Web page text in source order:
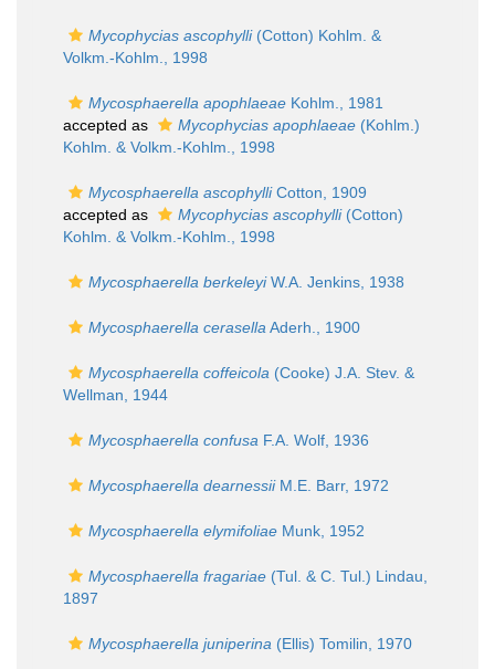
Mycophycias ascophylli(Cotton) Kohlm. &
Volkm.-Kohlm., 1998
Mycosphaerella apophlaeae Kohlm., 1981
accepted as
Mycophycias apophlaeae (Kohlm.)
Kohlm. & Volkm.-Kohlm., 1998
Mycosphaerella ascophylliCotton, 1909
accepted as
Mycophycias ascophylli(Cotton)
Kohlm. & Volkm.-Kohlm., 1998
Mycosphaerella berkeleyiW.A. Jenkins, 1938
Mycosphaerella cerasella Aderh., 1900
Mycosphaerella coffeicola (Cooke) J.A. Stev. &
Wellman, 1944
Mycosphaerella confusa F.A. Wolf, 1936
Mycosphaerella dearnessiiM.E. Barr, 1972
Mycosphaerella elymifoliae Munk, 1952
Mycosphaerella fragariae (Tul. & C. Tul.) Lindau,
1897
Mycosphaerella juniperina (Ellis) Tomilin, 1970